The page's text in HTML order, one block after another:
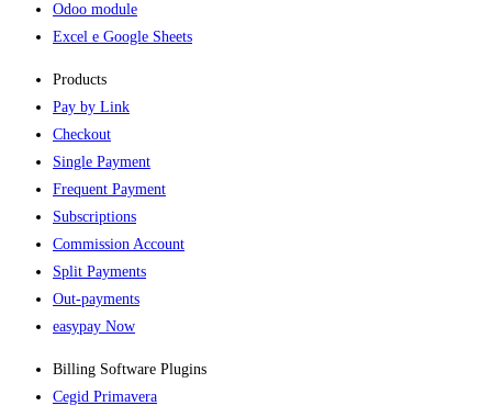
Odoo module
Excel e Google Sheets
Products
Pay by Link
Checkout
Single Payment
Frequent Payment
Subscriptions
Commission Account
Split Payments
Out-payments
easypay Now
Billing Software Plugins​
Cegid Primavera